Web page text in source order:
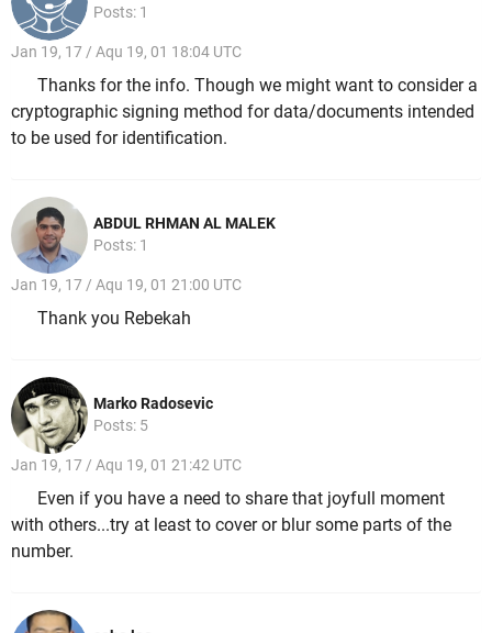
Posts: 1
Jan 19, 17 / Aqu 19, 01 18:04 UTC
Thanks for the info. Though we might want to consider a
cryptographic signing method for data/documents intended
to be used for identification.
ABDUL RHMAN AL MALEK
Posts: 1
Jan 19, 17 / Aqu 19, 01 21:00 UTC
Thank you Rebekah
Marko Radosevic
Posts: 5
Jan 19, 17 / Aqu 19, 01 21:42 UTC
Even if you have a need to share that joyfull moment
with others...try at least to cover or blur some parts of the
number.